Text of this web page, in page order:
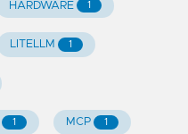
HARDWARE 1
LITELLM 1
1 MCP 1